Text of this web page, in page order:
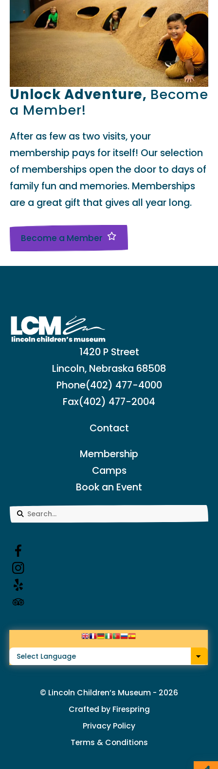
Unlock Adventure, Become
a Member!
After as few as two visits, your
membership pays for itself! Our selection
of memberships open the door to days of
family fun and memories. Memberships
are a great gift that gives all year long.
Become a Member
1420 P Street
Lincoln, Nebraska 68508
Phone(402) 477-4000
Fax(402) 477-2004
Contact
Membership
Camps
Book an Event
to
select
a
Press
enter
to
go
© Lincoln Children’s Museum - 2026
Crafted by Firespring
Privacy Policy
Terms & Conditions